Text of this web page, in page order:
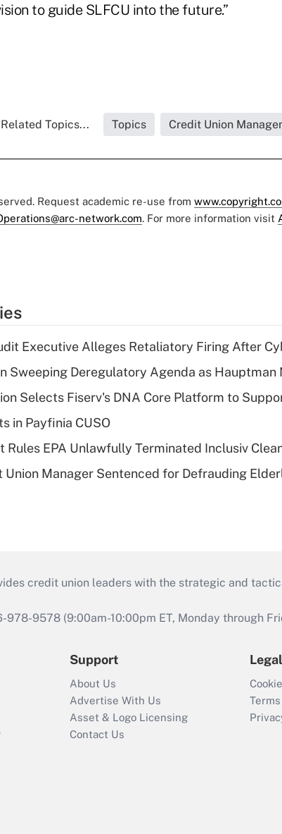
to guide SLFCU into the future.”
Related Topics... Topics Credit Union
Request academic re-use from
network.com. For more information visit
Executive Alleges Retaliatory Firing After
Sweeping Deregulatory Agenda as Hauptman
Selects Fiserv's DNA Core Platform to
in Payfinia CUSO
Rules EPA Unlawfully Terminated Inclusiv
Union Manager Sentenced for Defrauding
credit union leaders with the strategic and
9578 (9:00am-10:00pm ET, Monday through
Support
About Us
Advertise With Us
Asset & Logo Licensing
Contact Us
Legal